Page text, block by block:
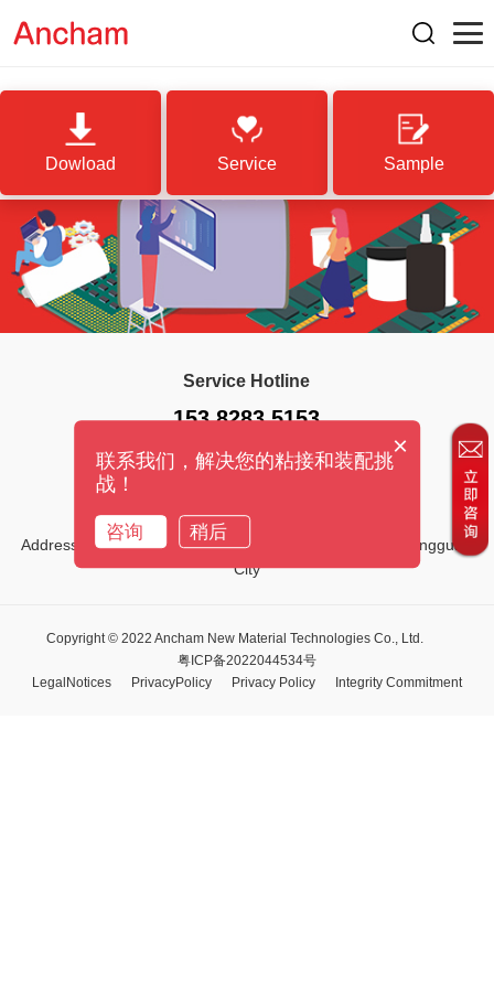
Dowload Service Sample
Service Hotline
153 8283 5153
Email:
marketing01@ancham.com
Address:No.1, Third Street, Tiehe Road, Qingxi Town, Dongguan
City
Copyright © 2022 Ancham New Material Technologies Co., Ltd.
粤ICP备2022044534号
LegalNotices
PrivacyPolicy Privacy Policy Integrity Commitment
×
联系我们，解决您的粘接和装配挑
战！
咨询 稍后